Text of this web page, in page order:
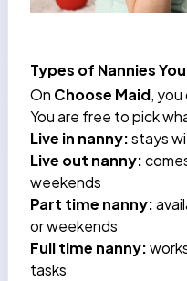
Types of Nannies
On Choose Maid,
You are free to pick
Live in nanny:stays
Live out nanny:
weekends
Part time nanny:
or weekends
Full time nanny:
tasks